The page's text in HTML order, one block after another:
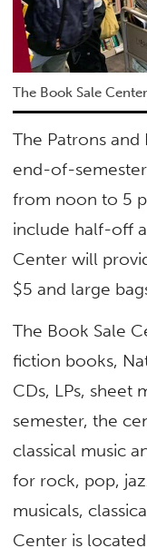
The Book Sale
The Patrons
end-of-
from noon to 5
include half-off
Center will
$5 and large
The Book Sale
fiction books,
CDs, LPs, sheet
semester, the
classical music
for rock, pop,
musicals,
Center is